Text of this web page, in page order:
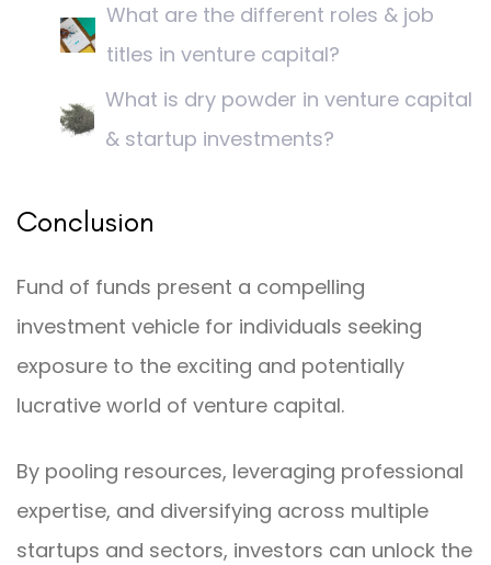
What are the different roles & job
titles in venture capital?
What is dry powder in venture capital
& startup investments?
Conclusion
Fund of funds present a compelling
investment vehicle for individuals seeking
exposure to the exciting and potentially
lucrative world of venture capital.
By pooling resources, leveraging professional
expertise, and diversifying across multiple
startups and sectors, investors can unlock the